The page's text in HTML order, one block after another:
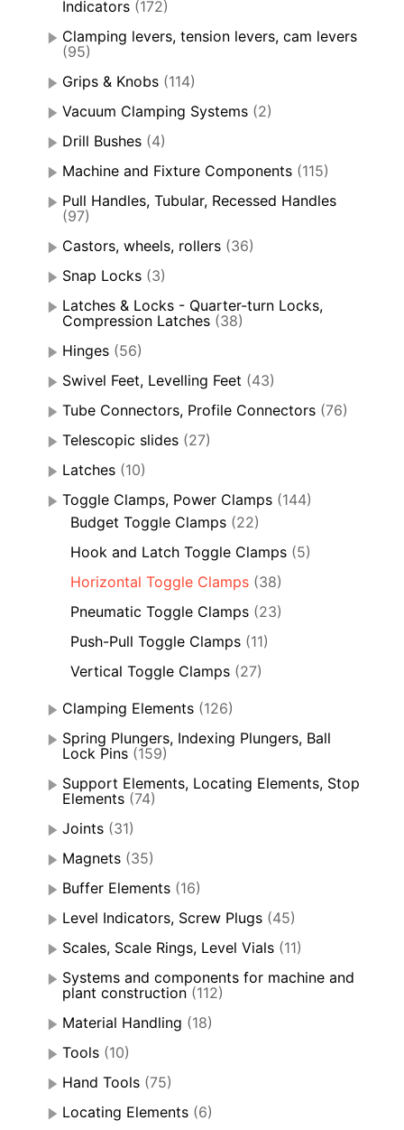
Indicators (172)
Clamping levers, tension levers, cam levers
(95)
Grips & Knobs (114)
Vacuum Clamping Systems (2)
Drill Bushes (4)
Machine and Fixture Components (115)
Pull Handles, Tubular, Recessed Handles
(97)
Castors, wheels, rollers (36)
Snap Locks (3)
Latches & Locks - Quarter-turn Locks,
Compression Latches (38)
Hinges (56)
Swivel Feet, Levelling Feet (43)
Tube Connectors, Profile Connectors (76)
Telescopic slides (27)
Latches (10)
Toggle Clamps, Power Clamps (144)
Budget Toggle Clamps (22)
Hook and Latch Toggle Clamps (5)
Horizontal Toggle Clamps (38)
Pneumatic Toggle Clamps (23)
Push-Pull Toggle Clamps (11)
Vertical Toggle Clamps (27)
Clamping Elements (126)
Spring Plungers, Indexing Plungers, Ball
Lock Pins (159)
Support Elements, Locating Elements, Stop
Elements (74)
Joints (31)
Magnets (35)
Buffer Elements (16)
Level Indicators, Screw Plugs (45)
Scales, Scale Rings, Level Vials (11)
Systems and components for machine and
plant construction (112)
Material Handling (18)
Tools (10)
Hand Tools (75)
Locating Elements (6)